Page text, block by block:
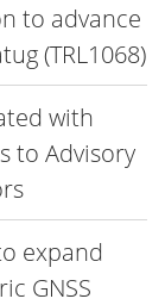
to advance
(TRL1068)
with
to Advisory
expand
GNSS